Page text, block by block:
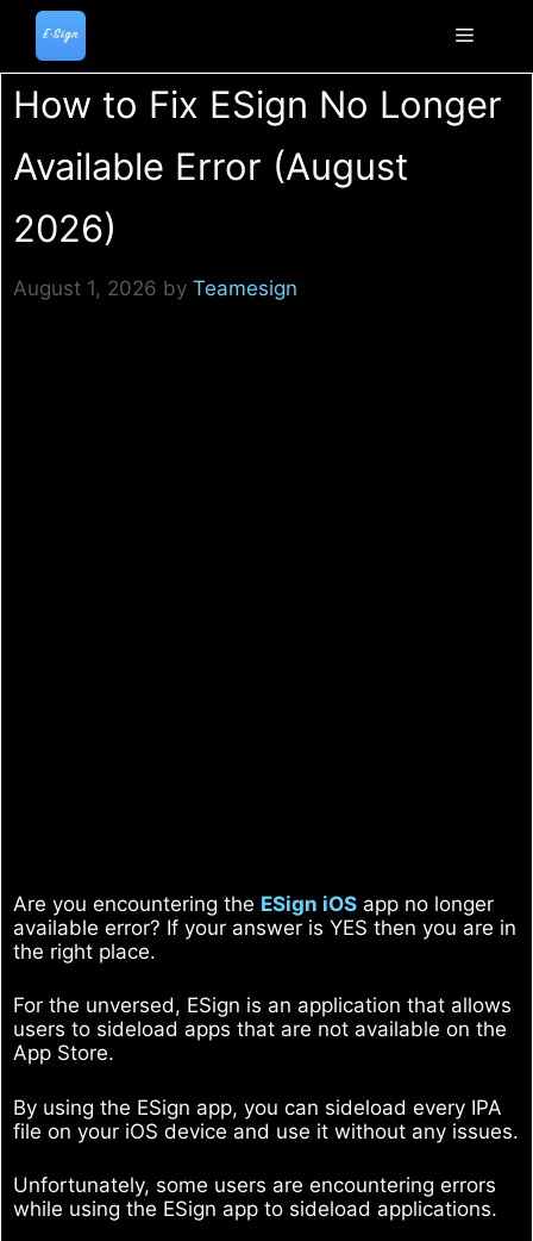
Skip
content
Menu
How to Fix ESign No Longer
Available Error (August
2026)
August 1, 2026 by Teamesign
Are you encountering the ESign iOS app no longer
available error? If your answer is YES then you are in
the right place.
For the unversed, ESign is an application that allows
users to sideload apps that are not available on the
App Store.
By using the ESign app, you can sideload every IPA
file on your iOS device and use it without any issues.
Unfortunately, some users are encountering errors
while using the ESign app to sideload applications.